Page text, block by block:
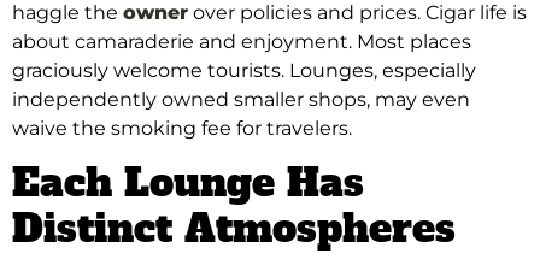
haggle the owner over policies and prices. Cigar life is
about camaraderie and enjoyment. Most places
graciously welcome tourists. Lounges, especially
independently owned smaller shops, may even
waive the smoking fee for travelers.
Each Lounge Has
Distinct Atmospheres